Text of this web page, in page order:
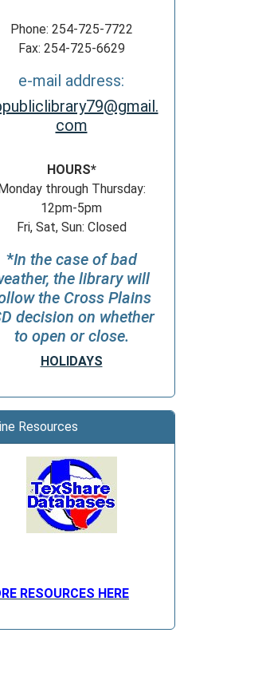
Phone: 254-725-7722
Fax: 254-725-6629
e-mail address:
com
HOURS*
Monday through Thursday:
12pm-5pm
Fri, Sat, Sun: Closed
*In the case of bad
the library will
the Cross Plains
decision on whether
to open or close.
HOLIDAYS
Resources
RESOURCES HERE